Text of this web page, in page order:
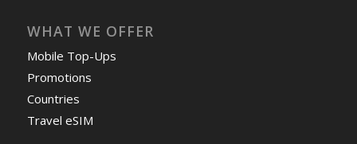
WHAT WE OFFER
Mobile Top-Ups
Promotions
Countries
Travel eSIM